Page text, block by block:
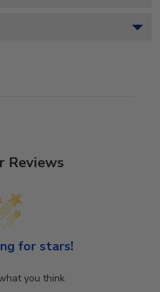
Reviews
for stars!
you think